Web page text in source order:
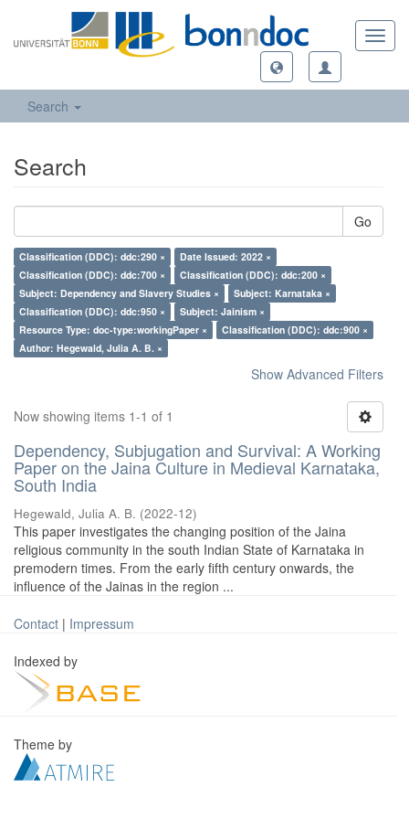
Search
Search
Go
Classification (DDC): ddc:290 ×
Date Issued: 2022 ×
Classification (DDC): ddc:700 ×
Classification (DDC): ddc:200 ×
Subject: Dependency and Slavery Studies ×
Subject: Karnataka ×
Classification (DDC): ddc:950 ×
Subject: Jainism ×
Resource Type: doc-type:workingPaper ×
Classification (DDC): ddc:900 ×
Author: Hegewald, Julia A. B. ×
Show Advanced Filters
Now showing items 1-1 of 1
Dependency, Subjugation and Survival: A Working
Paper on the Jaina Culture in Medieval Karnataka,
South India
Hegewald, Julia A. B. (2022-12)
This paper investigates the changing position of the Jaina
religious community in the south Indian State of Karnataka in
premodern times. From the early fifth century onwards, the
influence of the Jainas in the region ...
Contact | Impressum
Indexed by
Theme by